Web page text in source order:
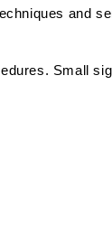
and
Small